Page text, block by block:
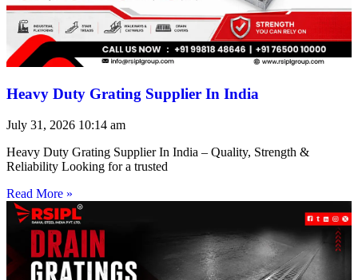
Heavy Duty Grating Supplier In India
July 31, 2026 10:14 am
Heavy Duty Grating Supplier In India – Quality, Strength &
Reliability Looking for a trusted
Read More »